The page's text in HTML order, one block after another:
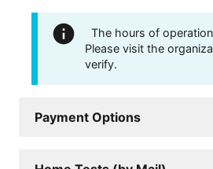
The hours of
Please visit the
verify.
Payment Options